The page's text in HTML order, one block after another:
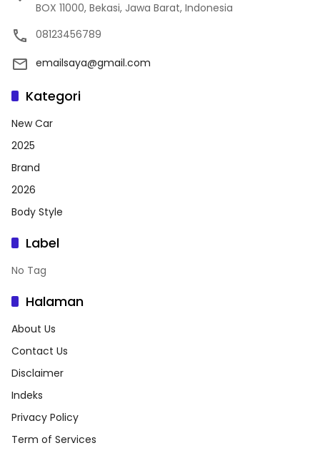
BOX 11000, Bekasi, Jawa Barat, Indonesia
08123456789
emailsaya@gmail.com
Kategori
New Car
2025
Brand
2026
Body Style
Label
No Tag
Halaman
About Us
Contact Us
Disclaimer
Indeks
Privacy Policy
Term of Services